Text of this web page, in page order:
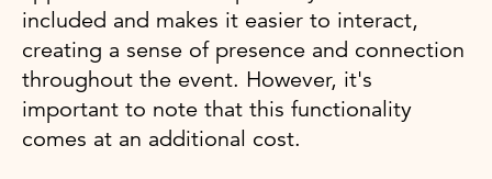
included and makes it easier to interact,
creating a sense of presence and connection
throughout the event. However, it's
important to note that this functionality
comes at an additional cost.